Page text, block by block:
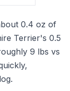
0.4 oz of
Terrier's 0.5
9 lbs vs